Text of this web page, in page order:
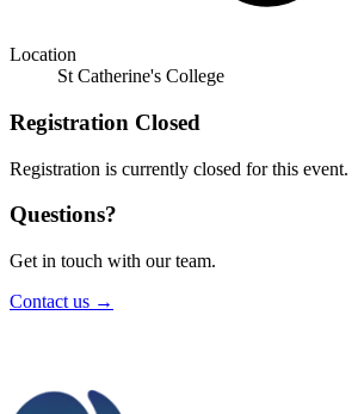
Location
St Catherine's College
Registration Closed
Registration is currently closed for this event.
Questions?
Get in touch with our team.
Contact us →